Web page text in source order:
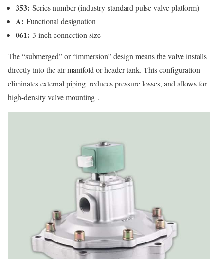
353: Series number (industry-standard pulse valve platform)
A: Functional designation
061: 3-inch connection size
The “submerged” or “immersion” design means the valve installs
directly into the air manifold or header tank. This configuration
eliminates external piping, reduces pressure losses, and allows for
high-density valve mounting .